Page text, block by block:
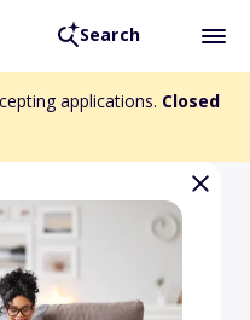
Search
applications. Closed
Memorial